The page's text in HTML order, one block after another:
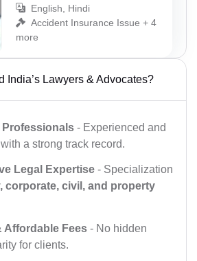
English, Hindi
Accident Insurance Issue + 4
more
India’s Lawyers & Advocates?
- Experienced and
a strong track record.
Legal Expertise - Specialization
corporate, civil, and property
Affordable Fees - No hidden
for clients.